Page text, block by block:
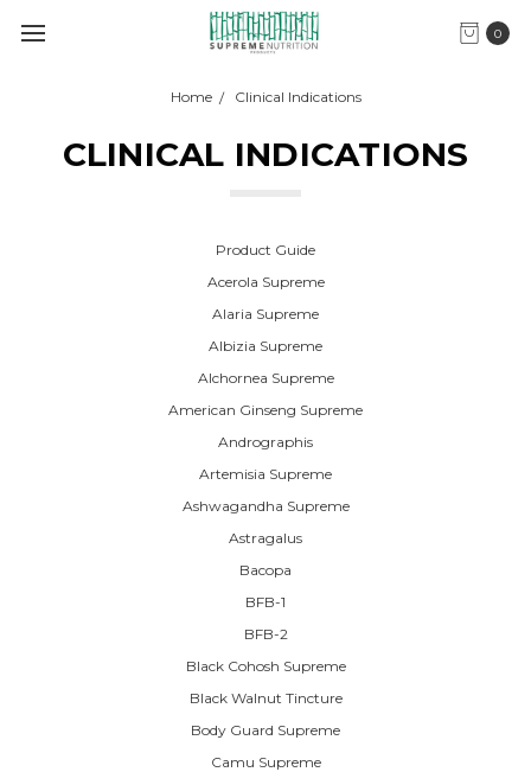
0
Home Clinical Indications
CLINICAL INDICATIONS
Product Guide
Acerola Supreme
Alaria Supreme
Albizia Supreme
Alchornea Supreme
American Ginseng Supreme
Andrographis
Artemisia Supreme
Ashwagandha Supreme
Astragalus
Bacopa
BFB-1
BFB-2
Black Cohosh Supreme
Black Walnut Tincture
Body Guard Supreme
Camu Supreme